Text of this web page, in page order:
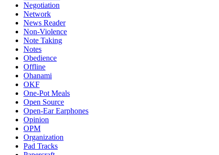
Negotiation
Network
News Reader
Non-Violence
Note Taking
Notes
Obedience
Offline
Ohanami
OKF
One-Pot Meals
Open Source
Open-Ear Earphones
Opinion
OPM
Organization
Pad Tracks